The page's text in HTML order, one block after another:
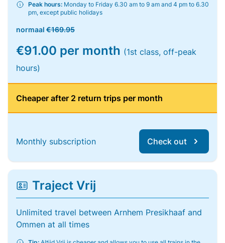
Peak hours: Monday to Friday 6.30 am to 9 am and 4 pm to 6.30
pm, except public holidays
normaal €169.95
€91.00 per month (1st class, off-peak
hours)
Cheaper after 2 return trips per month
Monthly subscription Check out
Traject Vrij
Unlimited travel between Arnhem Presikhaaf and
Ommen at all times